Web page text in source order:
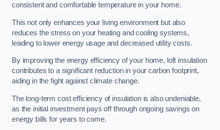
consistent and comfortable temperature in your home.
This not only enhances your living environment but also
reduces the stress on your heating and cooling systems,
leading to lower energy usage and decreased utility costs.
By improving the energy efficiency of your home, loft insulation
contributes to a significant reduction in your carbon footprint,
aiding in the fight against climate change.
The long-term cost efficiency of insulation is also undeniable,
as the initial investment pays off through ongoing savings on
energy bills for years to come.